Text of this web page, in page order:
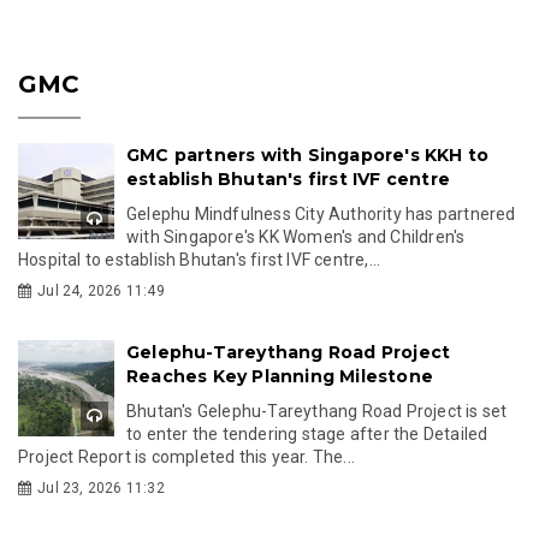
GMC
GMC partners with Singapore's KKH to
establish Bhutan's first IVF centre
Gelephu Mindfulness City Authority has partnered
with Singapore's KK Women's and Children's
Hospital to establish Bhutan's first IVF centre,...
Jul 24, 2026 11:49
Gelephu-Tareythang Road Project
Reaches Key Planning Milestone
Bhutan's Gelephu-Tareythang Road Project is set
to enter the tendering stage after the Detailed
Project Report is completed this year. The...
Jul 23, 2026 11:32